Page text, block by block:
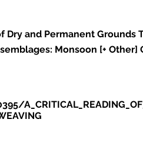
Dry and Permanent
Monsoon [+